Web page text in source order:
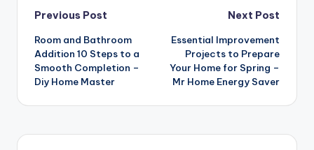
Post
navigation
Previous Post
Room and Bathroom
Addition 10 Steps to a
Smooth Completion –
Diy Home Master
Next Post
Essential Improvement
Projects to Prepare
Your Home for Spring –
Mr Home Energy Saver